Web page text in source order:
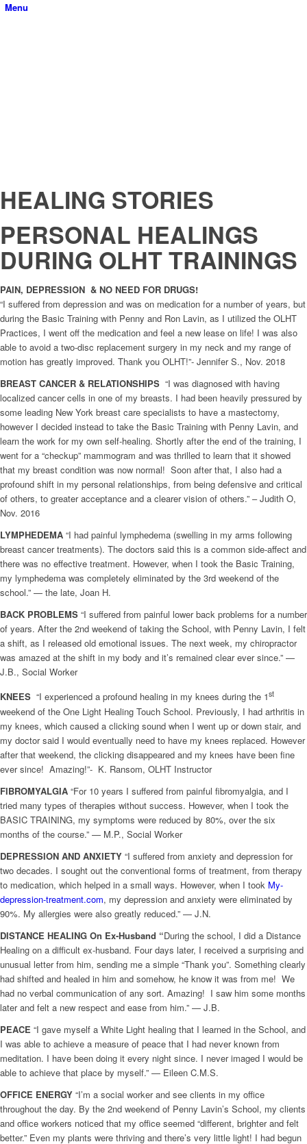
Menu
HEALING STORIES
PERSONAL HEALINGS
DURING OLHT TRAININGS
PAIN, DEPRESSION & NO NEED FOR DRUGS!
“I suffered from depression and was on medication for a number of years, but
during the Basic Training with Penny and Ron Lavin, as I utilized the OLHT
Practices, I went off the medication and feel a new lease on life! I was also
able to avoid a two-disc replacement surgery in my neck and my range of
motion has greatly improved. Thank you OLHT!”- Jennifer S., Nov. 2018
BREAST CANCER & RELATIONSHIPS “I was diagnosed with having
localized cancer cells in one of my breasts. I had been heavily pressured by
some leading New York breast care specialists to have a mastectomy,
however I decided instead to take the Basic Training with Penny Lavin, and
learn the work for my own self-healing. Shortly after the end of the training, I
went for a “checkup” mammogram and was thrilled to learn that it showed
that my breast condition was now normal! Soon after that, I also had a
profound shift in my personal relationships, from being defensive and critical
of others, to greater acceptance and a clearer vision of others.” – Judith O,
Nov. 2016
LYMPHEDEMA “I had painful lymphedema (swelling in my arms following
breast cancer treatments). The doctors said this is a common side-affect and
there was no effective treatment. However, when I took the Basic Training,
my lymphedema was completely eliminated by the 3rd weekend of the
school.” — the late, Joan H.
BACK PROBLEMS “I suffered from painful lower back problems for a number
of years. After the 2nd weekend of taking the School, with Penny Lavin, I felt
a shift, as I released old emotional issues. The next week, my chiropractor
was amazed at the shift in my body and it’s remained clear ever since.” —
J.B., Social Worker
KNEES “I experienced a profound healing in my knees during the 1st
weekend of the One Light Healing Touch School. Previously, I had arthritis in
my knees, which caused a clicking sound when I went up or down stair, and
my doctor said I would eventually need to have my knees replaced. However
after that weekend, the clicking disappeared and my knees have been fine
ever since! Amazing!”- K. Ransom, OLHT Instructor
FIBROMYALGIA “For 10 years I suffered from painful fibromyalgia, and I
tried many types of therapies without success. However, when I took the
BASIC TRAINING, my symptoms were reduced by 80%, over the six
months of the course.” — M.P., Social Worker
DEPRESSION AND ANXIETY “I suffered from anxiety and depression for
two decades. I sought out the conventional forms of treatment, from therapy
to medication, which helped in a small ways. However, when I took My-
depression-treatment.com, my depression and anxiety were eliminated by
90%. My allergies were also greatly reduced.” — J.N.
DISTANCE HEALING On Ex-Husband “During the school, I did a Distance
Healing on a difficult ex-husband. Four days later, I received a surprising and
unusual letter from him, sending me a simple “Thank you”. Something clearly
had shifted and healed in him and somehow, he know it was from me! We
had no verbal communication of any sort. Amazing! I saw him some months
later and felt a new respect and ease from him.” — J.B.
PEACE “I gave myself a White Light healing that I learned in the School, and
I was able to achieve a measure of peace that I had never known from
meditation. I have been doing it every night since. I never imaged I would be
able to achieve that place by myself.” — Eileen C.M.S.
OFFICE ENERGY “I’m a social worker and see clients in my office
throughout the day. By the 2nd weekend of Penny Lavin’s School, my clients
and office workers noticed that my office seemed “different, brighter and felt
better.” Even my plants were thriving and there’s very little light! I had begun